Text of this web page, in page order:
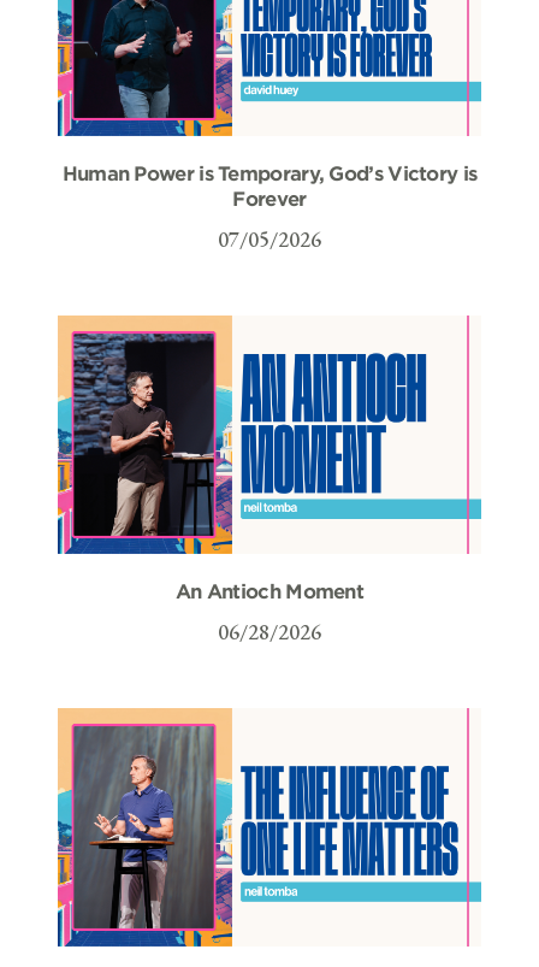
Human Power is Temporary, God’s Victory is
Forever
07/05/2026
An Antioch Moment
06/28/2026